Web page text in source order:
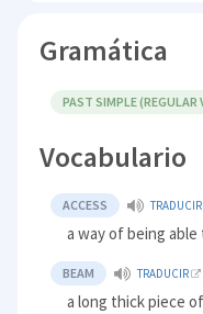
Gramática
PAST SIMPLE (REGULAR
Vocabulario
ACCESS TRADUCIR
a way of being
BEAM TRADUCIR
a long thick piece